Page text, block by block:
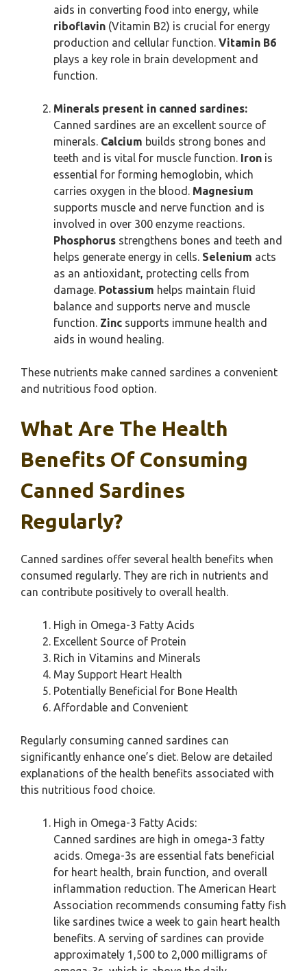
aids in converting food into energy, while
riboflavin (Vitamin B2) is crucial for energy
production and cellular function. Vitamin B6
plays a key role in brain development and
function.
Minerals present in canned sardines:
Canned sardines are an excellent source of
minerals. Calcium builds strong bones and
teeth and is vital for muscle function. Iron is
essential for forming hemoglobin, which
carries oxygen in the blood. Magnesium
supports muscle and nerve function and is
involved in over 300 enzyme reactions.
Phosphorus strengthens bones and teeth and
helps generate energy in cells. Selenium acts
as an antioxidant, protecting cells from
damage. Potassium helps maintain fluid
balance and supports nerve and muscle
function. Zinc supports immune health and
aids in wound healing.
These nutrients make canned sardines a convenient
and nutritious food option.
What Are The Health
Benefits Of Consuming
Canned Sardines
Regularly?
Canned sardines offer several health benefits when
consumed regularly. They are rich in nutrients and
can contribute positively to overall health.
High in Omega-3 Fatty Acids
Excellent Source of Protein
Rich in Vitamins and Minerals
May Support Heart Health
Potentially Beneficial for Bone Health
Affordable and Convenient
Regularly consuming canned sardines can
significantly enhance one’s diet. Below are detailed
explanations of the health benefits associated with
this nutritious food choice.
High in Omega-3 Fatty Acids:
Canned sardines are high in omega-3 fatty
acids. Omega-3s are essential fats beneficial
for heart health, brain function, and overall
inflammation reduction. The American Heart
Association recommends consuming fatty fish
like sardines twice a week to gain heart health
benefits. A serving of sardines can provide
approximately 1,500 to 2,000 milligrams of